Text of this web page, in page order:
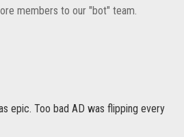
members to our "bot" team.
epic. Too bad AD was flipping every